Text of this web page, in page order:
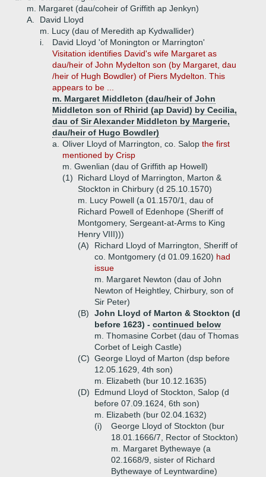
m. Margaret (dau/coheir of Griffith ap Jenkyn)
A.
David Lloyd
m. Lucy (dau of Meredith ap Kydwallider)
i.
David Lloyd 'of Monington or Marrington'
Visitation identifies David's wife Margaret as
dau/heir of John Mydelton son (by Margaret, dau
/heir of Hugh Bowdler) of Piers Mydelton. This
appears to be ...
m. Margaret Middleton (dau/heir of John
Middleton son of Rhirid (ap David) by Cecilia,
dau of Sir Alexander Middleton by Margerie,
dau/heir of Hugo Bowdler)
a.
Oliver Lloyd of Marrington, co. Salop the first
mentioned by Crisp
m. Gwenlian (dau of Griffith ap Howell)
(1)
Richard Lloyd of Marrington, Marton &
Stockton in Chirbury (d 25.10.1570)
m. Lucy Powell (a 01.1570/1, dau of
Richard Powell of Edenhope (Sheriff of
Montgomery, Sergeant-at-Arms to King
Henry VIII)))
(A)
Richard Lloyd of Marrington, Sheriff of
co. Montgomery (d 01.09.1620) had
issue
m. Margaret Newton (dau of John
Newton of Heightley, Chirbury, son of
Sir Peter)
(B)
John Lloyd of Marton & Stockton (d
before 1623) - continued below
m. Thomasine Corbet (dau of Thomas
Corbet of Leigh Castle)
(C) George Lloyd of Marton (dsp before
12.05.1629, 4th son)
m. Elizabeth (bur 10.12.1635)
(D)
Edmund Lloyd of Stockton, Salop (d
before 07.09.1624, 6th son)
m. Elizabeth (bur 02.04.1632)
(i)
George Lloyd of Stockton (bur
18.01.1666/7, Rector of Stockton)
m. Margaret Bythewaye (a
02.1668/9, sister of Richard
Bythewaye of Leyntwardine)